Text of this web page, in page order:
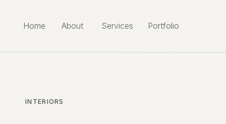
Home About Services Portfolio
INTERIORS